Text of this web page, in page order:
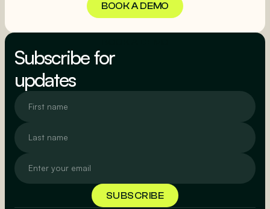
BOOK A DEMO
Subscribe for
updates